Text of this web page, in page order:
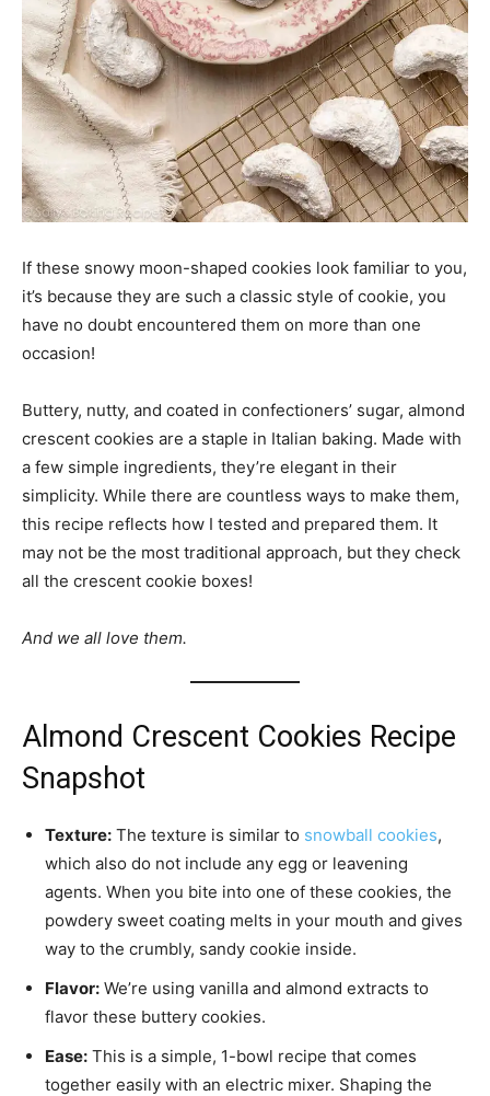
If these snowy moon-shaped cookies look familiar to you,
it’s because they are such a classic style of cookie, you
have no doubt encountered them on more than one
occasion!
Buttery, nutty, and coated in confectioners’ sugar, almond
crescent cookies are a staple in Italian baking. Made with
a few simple ingredients, they’re elegant in their
simplicity. While there are countless ways to make them,
this recipe reflects how I tested and prepared them. It
may not be the most traditional approach, but they check
all the crescent cookie boxes!
And we all love them.
Almond Crescent Cookies Recipe
Snapshot
Texture: The texture is similar to snowball cookies,
which also do not include any egg or leavening
agents. When you bite into one of these cookies, the
powdery sweet coating melts in your mouth and gives
way to the crumbly, sandy cookie inside.
Flavor: We’re using vanilla and almond extracts to
flavor these buttery cookies.
Ease: This is a simple, 1-bowl recipe that comes
together easily with an electric mixer. Shaping the